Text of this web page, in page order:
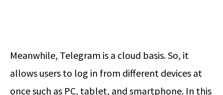
Meanwhile, Telegram is a cloud basis. So, it
allows users to log in from different devices at
once such as PC, tablet, and smartphone. In this